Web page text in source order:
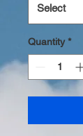
Quantity *